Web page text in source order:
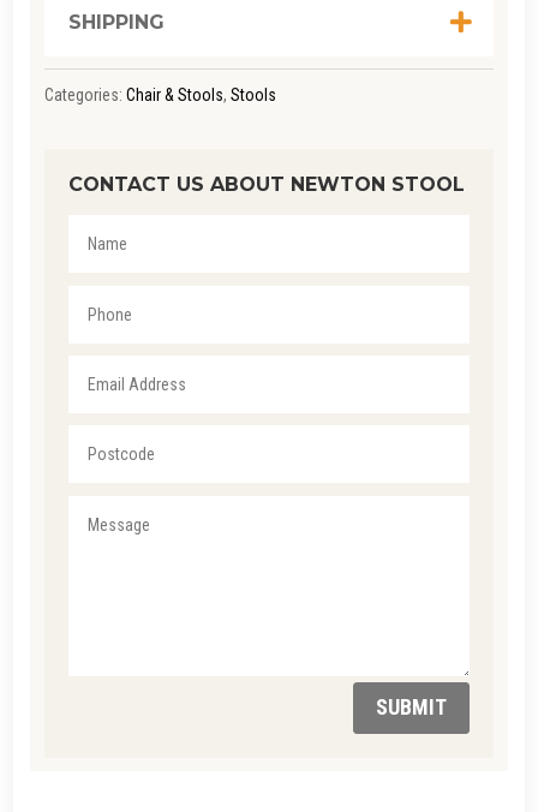
SHIPPING
Categories: Chair & Stools, Stools
CONTACT US ABOUT NEWTON STOOL
SUBMIT